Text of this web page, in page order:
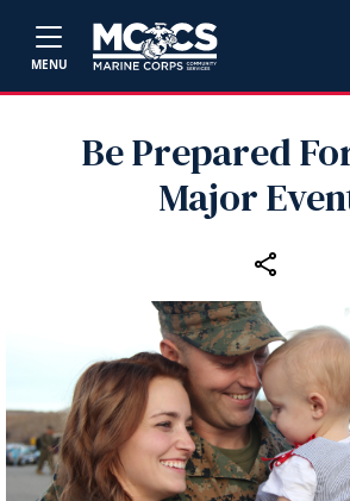
MENU
Be Prepared
Major